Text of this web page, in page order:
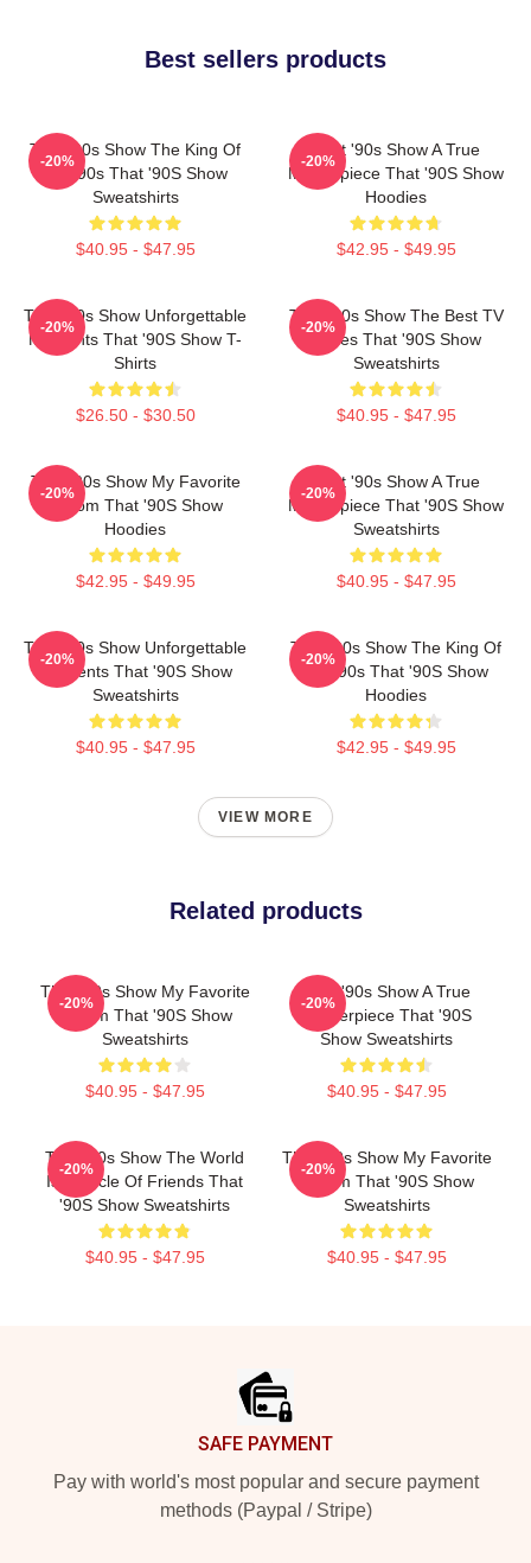
Best sellers products
That '90s Show The King Of
The 90s That '90S Show
Sweatshirts
$40.95 - $47.95
-20%
That '90s Show A True
Masterpiece That '90S Show
Hoodies
$42.95 - $49.95
-20%
That '90s Show Unforgettable
Moments That '90S Show T-
Shirts
$26.50 - $30.50
-20%
That '90s Show The Best TV
Series That '90S Show
Sweatshirts
$40.95 - $47.95
-20%
That '90s Show My Favorite
Sitcom That '90S Show
Hoodies
$42.95 - $49.95
-20%
That '90s Show A True
Masterpiece That '90S Show
Sweatshirts
$40.95 - $47.95
-20%
That '90s Show Unforgettable
Moments That '90S Show
Sweatshirts
$40.95 - $47.95
-20%
That '90s Show The King Of
The 90s That '90S Show
Hoodies
$42.95 - $49.95
-20%
VIEW MORE
Related products
That '90s Show My Favorite
Sitcom That '90S Show
Sweatshirts
$40.95 - $47.95
-20%
That '90s Show A True
Masterpiece That '90S
Show Sweatshirts
$40.95 - $47.95
-20%
That '90s Show The World
Is A Circle Of Friends That
'90S Show Sweatshirts
$40.95 - $47.95
-20%
That '90s Show My Favorite
Sitcom That '90S Show
Sweatshirts
$40.95 - $47.95
-20%
SAFE PAYMENT
Pay with world's most popular and secure payment
methods (Paypal / Stripe)